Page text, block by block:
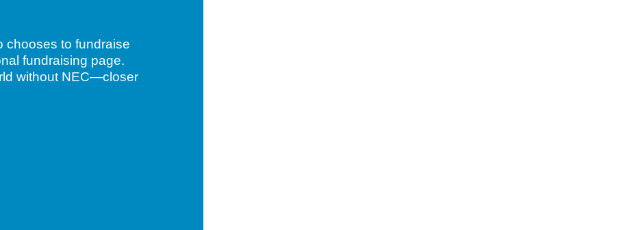
chooses to fundraise
fundraising page.
without NEC—closer